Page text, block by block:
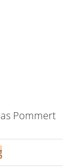
Pommert